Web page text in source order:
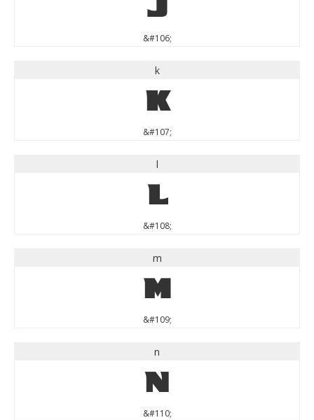
j
&#106;
k
k
&#107;
l
l
&#108;
m
m
&#109;
n
n
&#110;